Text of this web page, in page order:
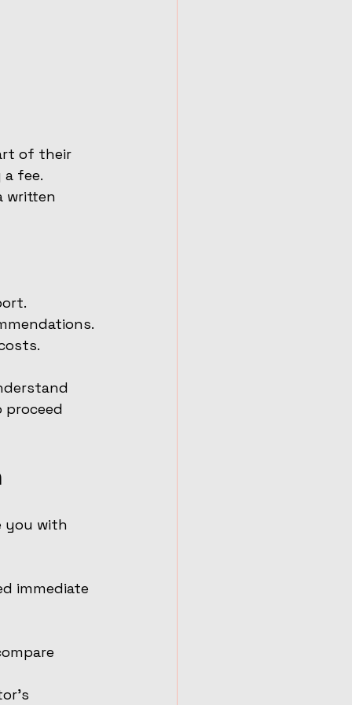
of their
fee.
written
you with
immediate